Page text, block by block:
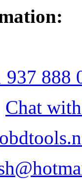
937 888
Chat